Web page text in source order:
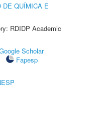
DE QUÍMICA E
RDIDP Academic
Scholar
Fapesp